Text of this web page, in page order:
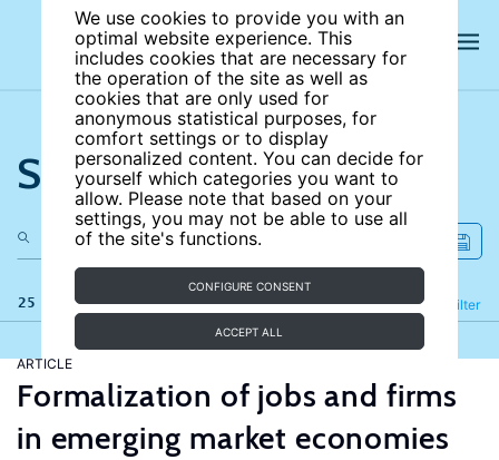
We use cookies to provide you with an
optimal website experience. This
includes cookies that are necessary for
the operation of the site as well as
cookies that are only used for
anonymous statistical purposes, for
comfort settings or to display
personalized content. You can decide for
yourself which categories you want to
allow. Please note that based on your
settings, you may not be able to use all
of the site's functions.
CONFIGURE CONSENT
ACCEPT ALL
Search the site
25 results Filter
Refine
ARTICLE
Formalization of jobs and firms
in emerging market economies